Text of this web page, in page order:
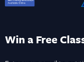
Win a Free